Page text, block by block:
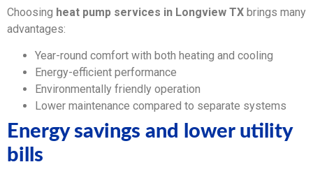
Choosing heat pump services in Longview TX brings many
advantages:
Year-round comfort with both heating and cooling
Energy-efficient performance
Environmentally friendly operation
Lower maintenance compared to separate systems
Energy savings and lower utility
bills